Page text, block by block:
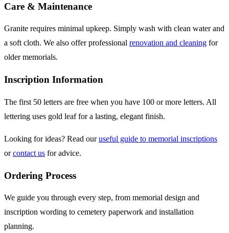
Care & Maintenance
Granite requires minimal upkeep. Simply wash with clean water and
a soft cloth. We also offer professional renovation and cleaning for
older memorials.
Inscription Information
The first 50 letters are free when you have 100 or more letters. All
lettering uses gold leaf for a lasting, elegant finish.
Looking for ideas? Read ouruseful guide to memorial inscriptions
orcontact us for advice.
Ordering Process
We guide you through every step, from memorial design and
inscription wording to cemetery paperwork and installation
planning.